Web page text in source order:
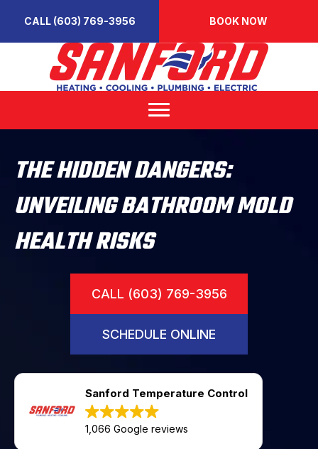
CALL (603) 769-3956 BOOK NOW
THE HIDDEN DANGERS:
UNVEILING BATHROOM MOLD
HEALTH RISKS
CALL (603) 769-3956
SCHEDULE ONLINE
Sanford Temperature Control
1,066 Google reviews